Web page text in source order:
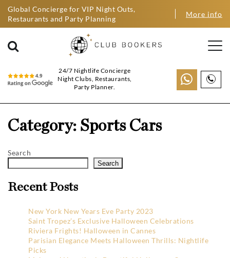
Global Concierge for VIP Night Outs,
Restaurants and Party Planning
More info
24/7 Nightlife Concierge
Night Clubs, Restaurants,
Party Planner.
Category: Sports Cars
Search
Search
Recent Posts
New York New Years Eve Party 2023
Saint Tropez’s Exclusive Halloween Celebrations
Riviera Frights! Halloween in Cannes
Parisian Elegance Meets Halloween Thrills: Nightlife
Picks